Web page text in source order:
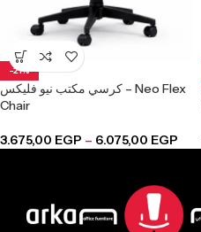
-21%
كرسي مكتب نيو فليكس – Neo Flex
Chair
3.675,00 EGP – 6.075,00 EGP